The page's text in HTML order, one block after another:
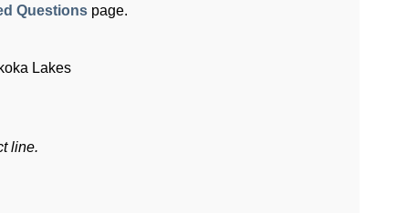
Questions page.
Lakes
line.